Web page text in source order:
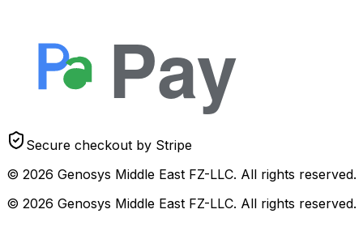
Pay
Secure checkout by Stripe
© 2026 Genosys Middle East FZ-LLC. All rights reserved.
© 2026 Genosys Middle East FZ-LLC. All rights reserved.